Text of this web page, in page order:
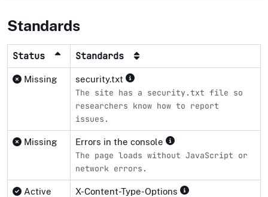
Standards
Status Standards
Missing security.txt
The site has a security.txt file so
researchers know how to report
issues.
Missing Errors in the console
The page loads without JavaScript or
network errors.
Active X-Content-Type-Options